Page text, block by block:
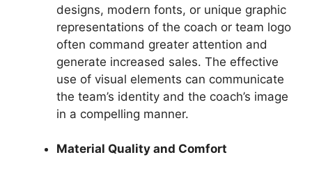
designs, modern fonts, or unique graphic
representations of the coach or team logo
often command greater attention and
generate increased sales. The effective
use of visual elements can communicate
the team’s identity and the coach’s image
in a compelling manner.
Material Quality and Comfort